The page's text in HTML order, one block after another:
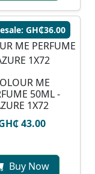
GH₵36.00
ME
50ML -
1X72
43.00
Buy Now